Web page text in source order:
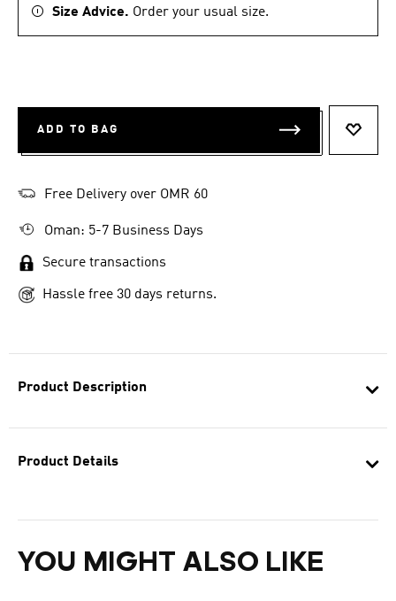
Product Description
Product Details
YOU MIGHT ALSO LIKE
Size Advice. Order your usual size.
ADD TO BAG
Free Delivery over OMR 60
Oman: 5-7 Business Days
Secure transactions
Hassle free 30 days returns.